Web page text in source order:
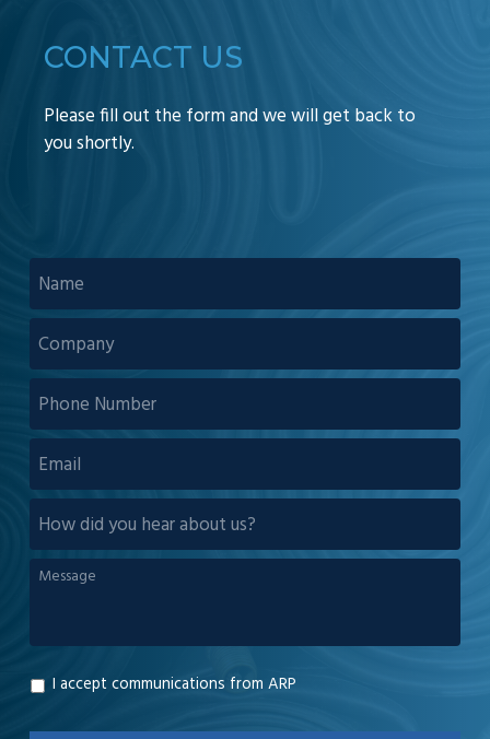
CONTACT US
Please fill out the form and we will get back to
you shortly.
NAME
COMPANY
PHONE
NUMBER
EMAIL
HOW
DID
YOU
MESSAGE
I accept communications from ARP